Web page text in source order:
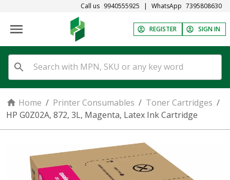
Call us 9940555925 | WhatsApp 7395808630
REGISTER SIGN IN
Home / Printer Consumables / Toner Cartridges /
HP G0Z02A, 872, 3L, Magenta, Latex Ink Cartridge